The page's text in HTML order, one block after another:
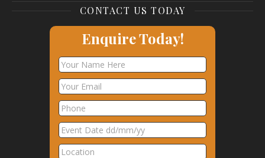
CONTACT US TODAY
Enquire Today!